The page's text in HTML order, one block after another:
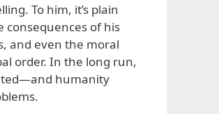
To him, it’s plain
consequences of his
and even the moral
order. In the long run,
humanity